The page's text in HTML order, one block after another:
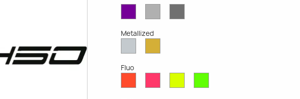
OpaqueGrey
Grey
Metallized
MetallizedMetallized
Fluo
Fluo
Fluo
Fluo
Fluo